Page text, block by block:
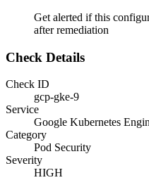
Get alerted if this
after remediation
Check Details
Check ID
gcp-gke-9
Service
Google Kubernetes
Category
Pod Security
Severity
HIGH